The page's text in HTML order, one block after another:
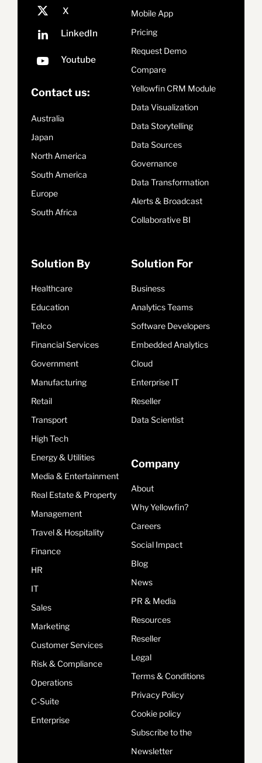
Contact us:
Australia
Japan
North America
South America
Europe
South Africa
Mobile App
Pricing
Request Demo
Compare
Yellowfin CRM Module
Data Visualization
Data Storytelling
Data Sources
Governance
Data Transformation
Alerts & Broadcast
Collaborative BI
Solution By
Healthcare
Education
Telco
Financial Services
Government
Manufacturing
Retail
Transport
High Tech
Energy & Utilities
Media & Entertainment
Real Estate & Property
Management
Travel & Hospitality
Finance
HR
IT
Sales
Marketing
Customer Services
Risk & Compliance
Operations
C-Suite
Enterprise
Solution For
Business
Analytics Teams
Software Developers
Embedded Analytics
Cloud
Enterprise IT
Reseller
Data Scientist
Company
About
Why Yellowfin?
Careers
Social Impact
Blog
News
PR & Media
Resources
Reseller
Legal
Terms & Conditions
Privacy Policy
Cookie policy
Subscribe to the
Newsletter